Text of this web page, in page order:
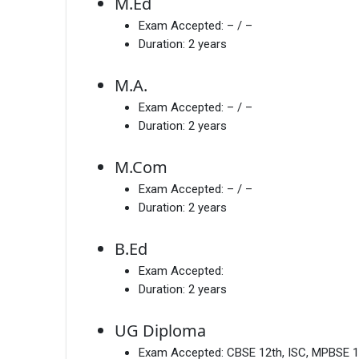
Exam Accepted: – / –
Duration: 2 years
M.A.
Exam Accepted: – / –
Duration: 2 years
M.Com
Exam Accepted: – / –
Duration: 2 years
B.Ed
Exam Accepted:
Duration: 2 years
UG Diploma
Exam Accepted: CBSE 12th, ISC, MPBSE